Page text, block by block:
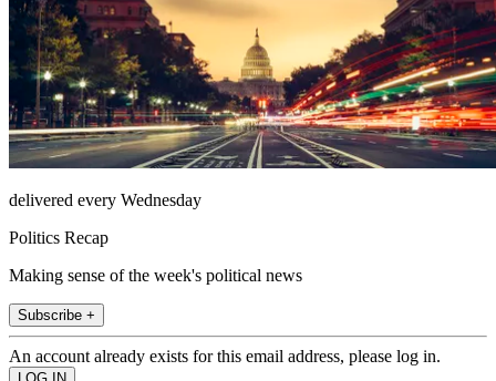
delivered every Wednesday
Politics Recap
Making sense of the week's political news
Subscribe +
An account already exists for this email address, please log in.